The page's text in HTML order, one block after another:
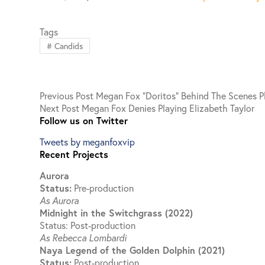
Tags
# Candids
Previous Post Megan Fox “Doritos” Behind The Scenes
Next Post Megan Fox Denies Playing Elizabeth Taylor
Follow us on Twitter
Tweets by meganfoxvip
Recent Projects
Aurora
Status: Pre-production
As Aurora
Midnight in the Switchgrass (2022)
Status: Post-production
As Rebecca Lombardi
Naya Legend of the Golden Dolphin (2021)
Status: Post-production